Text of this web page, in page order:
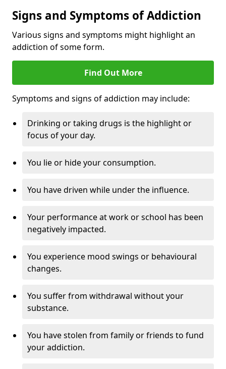
Signs and Symptoms of Addiction
Various signs and symptoms might highlight an
addiction of some form.
Find Out More
Symptoms and signs of addiction may include:
Drinking or taking drugs is the highlight or
focus of your day.
You lie or hide your consumption.
You have driven while under the influence.
Your performance at work or school has been
negatively impacted.
You experience mood swings or behavioural
changes.
You suffer from withdrawal without your
substance.
You have stolen from family or friends to fund
your addiction.